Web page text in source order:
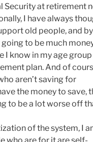
Security at retirement
I have always
old people, and
to be much
I know in my age group
plan. And of
aren’t saving for
the money to save,
to be a lot worse off
of the system, I